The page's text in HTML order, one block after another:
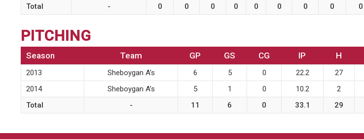
Total
- 0 0 0 0 0 0 0 0 0
PITCHING
Season Team GP GS CG IP H
2013 Sheboygan A’s 6 5 0 22.2 27
2014
Sheboygan A’s 5 1 0 10.2 2
Total
- 11 6 0 33.1 29